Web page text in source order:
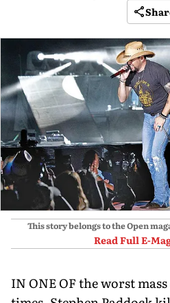
This story belongs to the Open
Read Full E-
IN ONE OF the worst